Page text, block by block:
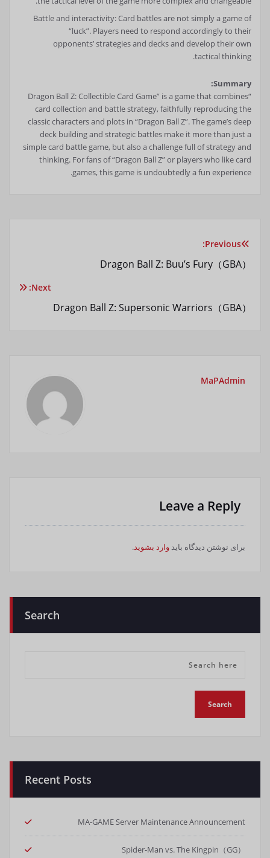
Battle and interactivity: Card battles are not simply a game of
“luck”. Players need to respond accordingly to their
opponents’ strategies and decks and develop their own
tactical thinking.
Summary:
“Dragon Ball Z: Collectible Card Game” is a game that combines
card collection and battle strategy, faithfully reproducing the
classic characters and plots in “Dragon Ball Z”. The game’s deep
deck building and strategic battles make it more than just a
simple card battle game, but also a challenge full of strategy and
thinking. For fans of “Dragon Ball Z” or players who like card
games, this game is undoubtedly a fun experience.
راهبری
نوشته
Previous:
Dragon Ball Z: Buu’s Fury（GBA）
Next:
Dragon Ball Z: Supersonic Warriors（GBA）
MaPAdmin
Leave a Reply
برای نوشتن دیدگاه بایدوارد بشوید.
Search
Recent Posts
MA-GAME Server Maintenance Announcement
Spider-Man vs. The Kingpin（GG）